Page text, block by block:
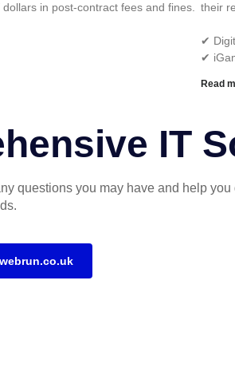
in post-contract fees and fines.
their
✔︎
✔︎
Read
IT
questions you may have and help